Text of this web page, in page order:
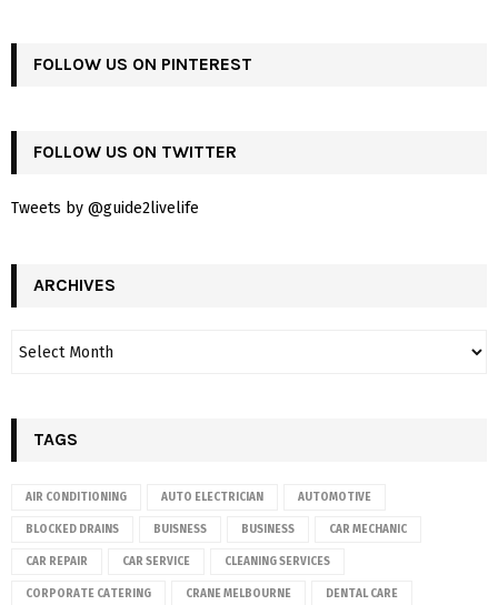
FOLLOW US ON PINTEREST
FOLLOW US ON TWITTER
Tweets by @guide2livelife
ARCHIVES
TAGS
AIR CONDITIONING AUTO ELECTRICIAN AUTOMOTIVE
BLOCKED DRAINS BUISNESS BUSINESS CAR MECHANIC
CAR REPAIR CAR SERVICE CLEANING SERVICES
CORPORATE CATERING CRANE MELBOURNE DENTAL CARE